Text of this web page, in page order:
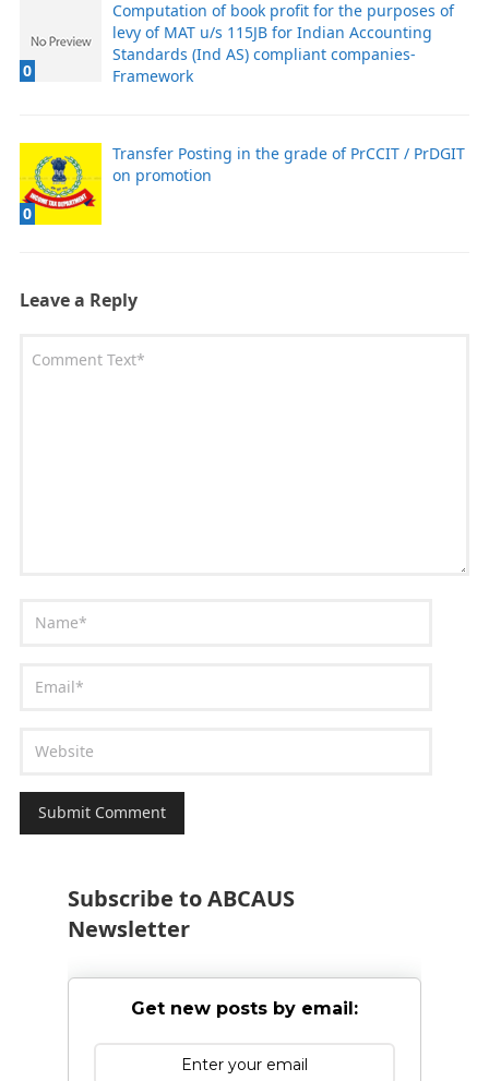
0
Computation of book profit for the purposes of
levy of MAT u/s 115JB for Indian Accounting
Standards (Ind AS) compliant companies-
Framework
0
Transfer Posting in the grade of PrCCIT / PrDGIT
on promotion
Leave a Reply
Subscribe to ABCAUS
Newsletter
Get new posts by email: